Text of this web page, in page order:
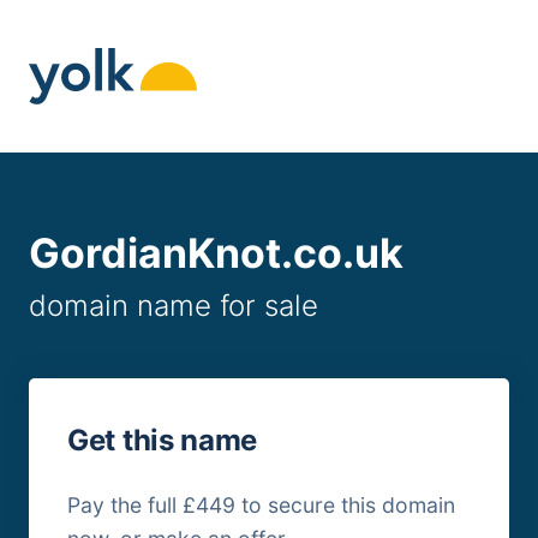
content
GordianKnot.co.uk
domain name for sale
Get this name
Pay the full £449 to secure this domain